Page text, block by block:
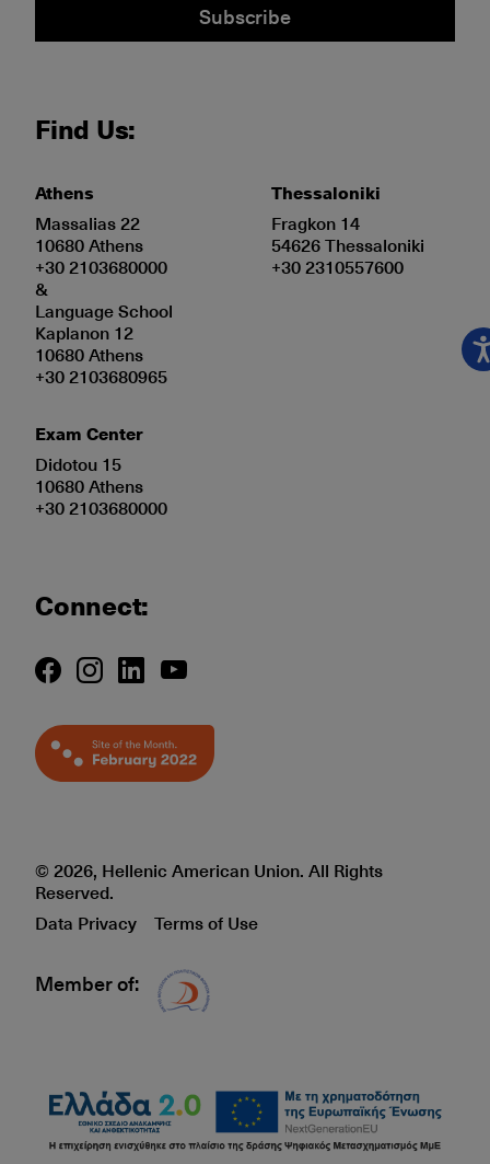
Subscribe
Find Us:
Athens
Massalias 22
10680 Athens
+30 2103680000
&
Language School
Kaplanon 12
10680 Athens
+30 2103680965
Exam Center
Didotou 15
10680 Athens
+30 2103680000
Thessaloniki
Fragkon 14
54626 Thessaloniki
+30 2310557600
Connect:
© 2026, Hellenic American Union. All Rights
Reserved.
Data Privacy
Terms of Use
Member of: